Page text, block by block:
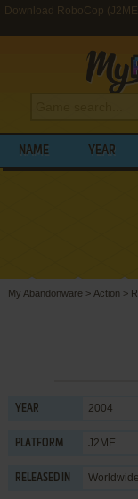
Download RoboCop
NAME YEAR
My Abandonware > Action >
YEAR 2004
PLATFORM J2ME
RELEASED IN Worldwide